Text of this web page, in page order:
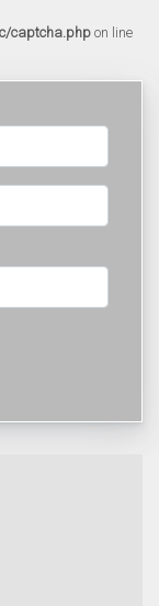
captcha.php on line